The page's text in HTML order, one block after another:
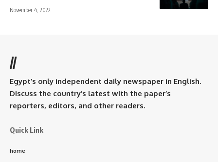
November 4, 2022
//
Egypt’s only independent daily newspaper in English.
Discuss the country’s latest with the paper’s
reporters, editors, and other readers.
Quick Link
home